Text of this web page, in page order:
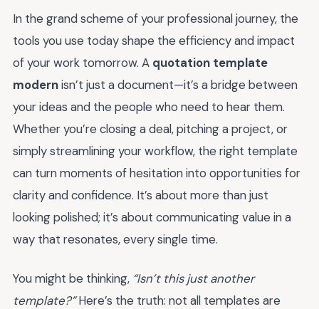
In the grand scheme of your professional journey, the
tools you use today shape the efficiency and impact
of your work tomorrow. A quotation template
modernisn’t just a document—it’s a bridge between
your ideas and the people who need to hear them.
Whether you’re closing a deal, pitching a project, or
simply streamlining your workflow, the right template
can turn moments of hesitation into opportunities for
clarity and confidence. It’s about more than just
looking polished; it’s about communicating value in a
way that resonates, every single time.
You might be thinking, “Isn’t this just another
template?”Here’s the truth: not all templates are